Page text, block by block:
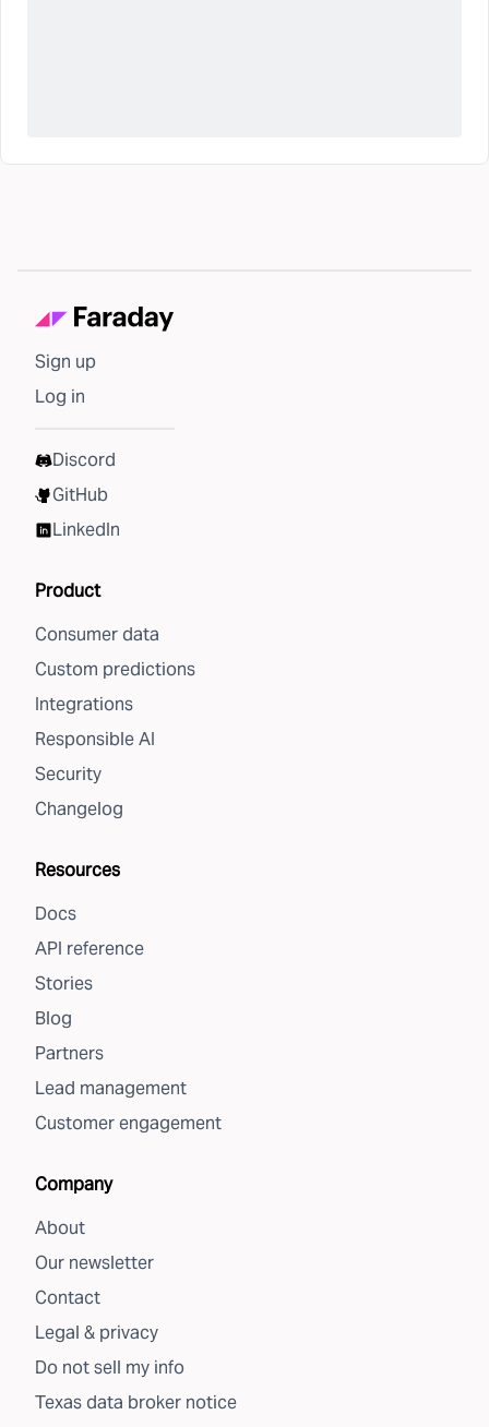
Sign up
Log in
Discord
GitHub
LinkedIn
Product
Consumer data
Custom predictions
Integrations
Responsible AI
Security
Changelog
Resources
Docs
API reference
Stories
Blog
Partners
Lead management
Customer engagement
Company
About
Our newsletter
Contact
Legal & privacy
Do not sell my info
Texas data broker notice